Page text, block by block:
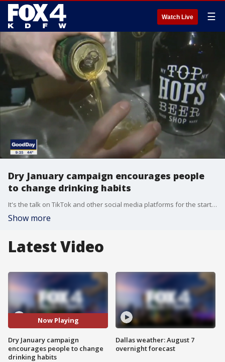
Watch Live ☰
Dry January campaign encourages people
to change drinking habits
It's the talk on TikTok and other social media platforms for the start of the new year -- a switch to a sober life. Good Day talked to Kay Solomon, a licensed master social worker and the director of the student recovery program at the University of Texas at Dallas, about the Dry January trend.
Show more
Latest Video
Now Playing
Dry January campaign
encourages people to change
drinking habits
Dallas weather: August 7
overnight forecast